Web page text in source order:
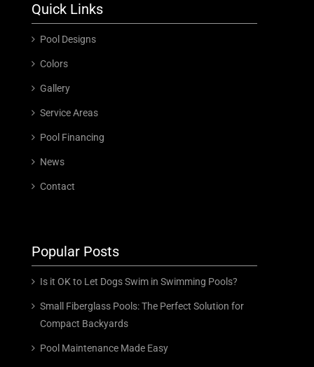
Quick Links
Pool Designs
Colors
Gallery
Service Areas
Pool Financing
News
Contact
Popular Posts
Is it OK to Let Dogs Swim in Swimming Pools?
Small Fiberglass Pools: The Perfect Solution for
Compact Backyards
Pool Maintenance Made Easy